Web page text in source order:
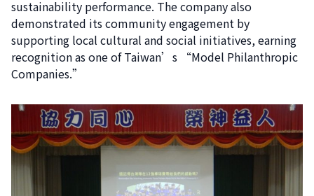
sustainability performance. The company also
demonstrated its community engagement by
supporting local cultural and social initiatives, earning
recognition as one of Taiwan’s “Model Philanthropic
Companies.”